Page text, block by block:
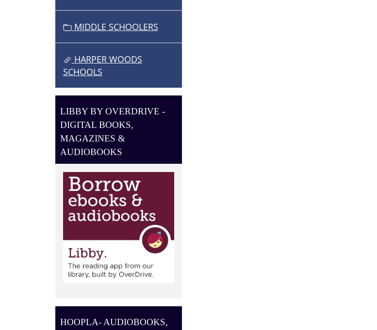
MIDDLE SCHOOLERS
HARPER WOODS
SCHOOLS
LIBBY BY OVERDRIVE -
DIGITAL BOOKS,
MAGAZINES &
AUDIOBOOKS
HOOPLA- AUDIOBOOKS,